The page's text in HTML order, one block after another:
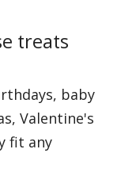
treats
baby
Valentine's
fit any